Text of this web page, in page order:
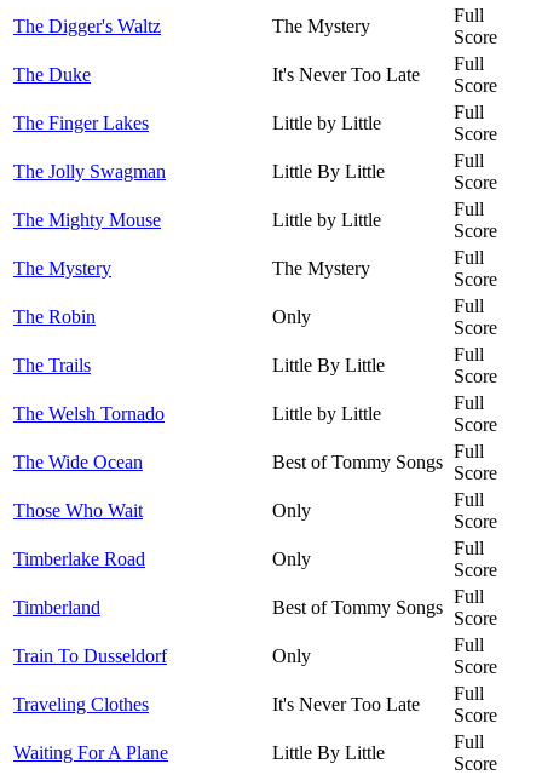
The Digger's Waltz
The Mystery
Full
Score
The Duke
It's Never Too Late
Full
Score
The Finger Lakes
Little by Little
Full
Score
The Jolly Swagman
Little By Little
Full
Score
The Mighty Mouse
Little by Little
Full
Score
The Mystery
The Mystery
Full
Score
The Robin
Only
Full
Score
The Trails
Little By Little
Full
Score
The Welsh Tornado
Little by Little
Full
Score
The Wide Ocean
Best of Tommy Songs
Full
Score
Those Who Wait
Only
Full
Score
Timberlake Road
Only
Full
Score
Timberland
Best of Tommy Songs
Full
Score
Train To Dusseldorf
Only
Full
Score
Traveling Clothes
It's Never Too Late
Full
Score
Waiting For A Plane
Little By Little
Full
Score